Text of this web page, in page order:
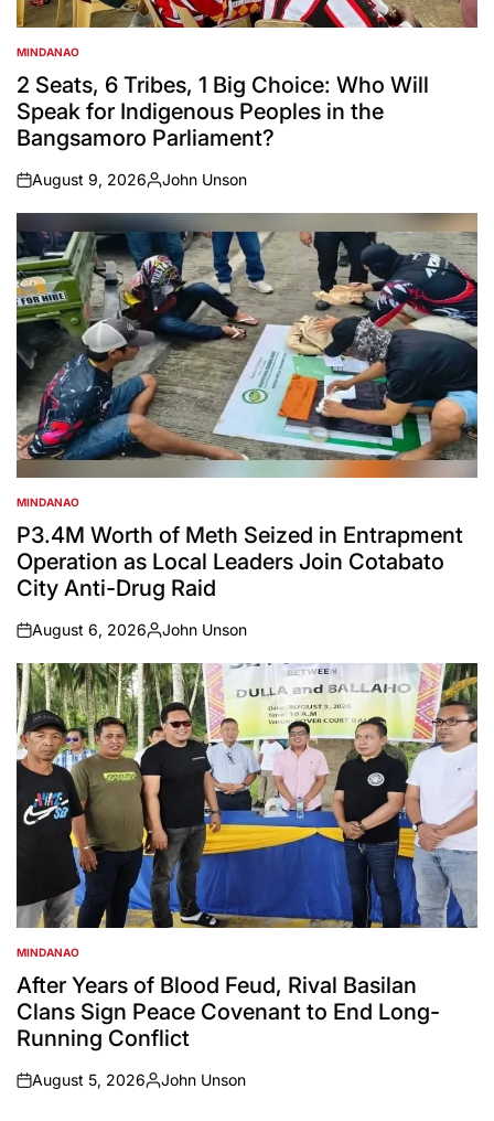
POSTED
IN
MINDANAO
2 Seats, 6 Tribes, 1 Big Choice: Who Will
Speak for Indigenous Peoples in the
Bangsamoro Parliament?
on
August 9, 2026
Posted
by
John Unson
POSTED
IN
MINDANAO
P3.4M Worth of Meth Seized in Entrapment
Operation as Local Leaders Join Cotabato
City Anti-Drug Raid
on
August 6, 2026
Posted
by
John Unson
POSTED
IN
MINDANAO
After Years of Blood Feud, Rival Basilan
Clans Sign Peace Covenant to End Long-
Running Conflict
on
August 5, 2026
Posted
John Unson